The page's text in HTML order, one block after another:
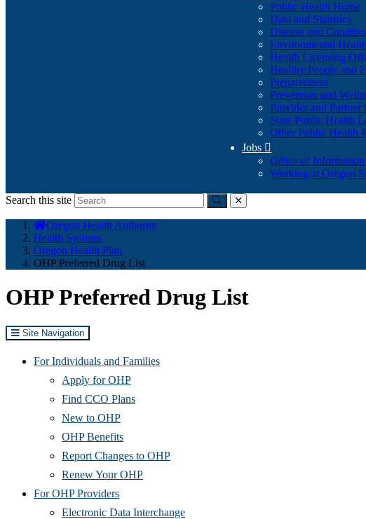
Public Health Home
Data and Statistics
Disease and
Environmental Health
Health Licensing
Healthy People and
Preparedness
Prevention and
Provider and Partner
State Public Health
Other Public Health
Jobs 
Office of Information
Working at Oregon
Search this site
Submitclose
here:
Oregon Health Authority
Health Systems
Oregon Health Plan
OHP Preferred Drug List
OHP Preferred Drug List
Site Navigation
For Individuals and Families
Apply for OHP
Find CCO Plans
New to OHP
OHP Benefits
Report Changes to OHP
Renew Your OHP
For OHP Providers
Electronic Data Interchange